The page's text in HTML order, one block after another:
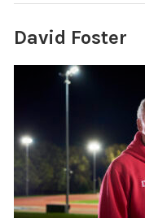
David Foster